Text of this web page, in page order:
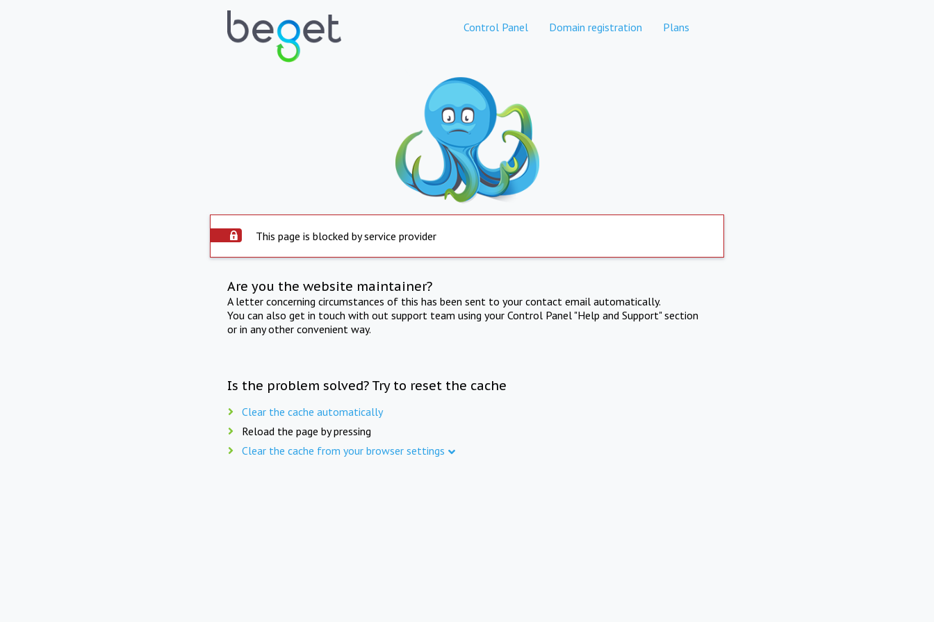
Control Panel Domain registration Plans
This page is blocked by service provider
Are you the website maintainer?
A letter concerning circumstances of this has been sent to your contact email automatically.
You can also get in touch with out support team using your Control Panel "Help and Support" section
or in any other convenient way.
Is the problem solved? Try to reset the cache
Clear the cache automatically
Reload the page by pressing
Clear the cache from your browser settings